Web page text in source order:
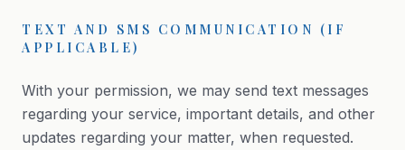
TEXT AND SMS COMMUNICATION (IF
APPLICABLE)
With your permission, we may send text messages
regarding your service, important details, and other
updates regarding your matter, when requested.